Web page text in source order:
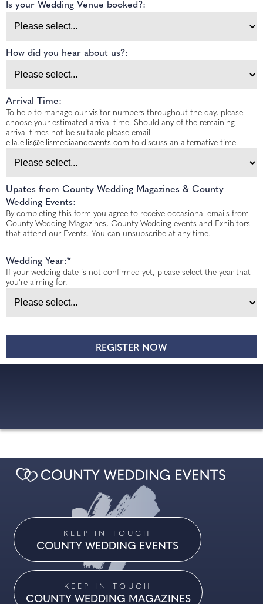
Is your Wedding Venue booked?:
How did you hear about us?:
Arrival Time:
To help to manage our visitor numbers throughout the day, please
choose your estimated arrival time. Should any of the remaining
arrival times not be suitable please email
ella.ellis@ellismediaandevents.com to discuss an alternative time.
Upates from County Wedding Magazines & County
Wedding Events:
By completing this form you agree to receive occasional emails from
County Wedding Magazines, County Wedding events and Exhibitors
that attend our Events. You can unsubscribe at any time.
Wedding Year:*
If your wedding date is not confirmed yet, please select the year that
you're aiming for.
KEEP IN TOUCH
COUNTY WEDDING MAGAZINES
KEEP IN TOUCH
COUNTY WEDDING EVENTS